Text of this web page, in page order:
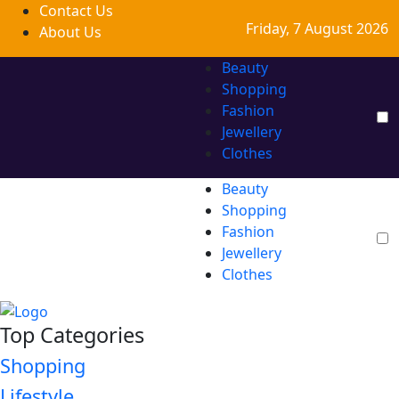
Contact Us
About Us
Friday, 7 August 2026
Beauty
Shopping
Fashion
Jewellery
Clothes
Beauty
Shopping
Fashion
Jewellery
Clothes
Top Categories
Shopping